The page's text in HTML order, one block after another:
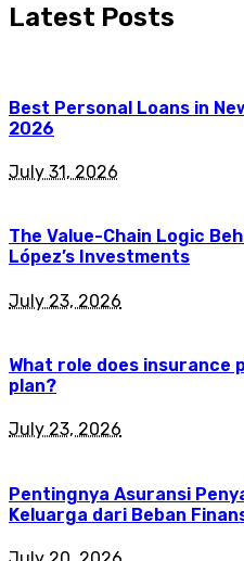
Latest Posts
Best Personal Loans in
2026
July 31, 2026
The Value-Chain Logic
López’s Investments
July 23, 2026
What role does insurance
plan?
July 23, 2026
Pentingnya Asuransi
Keluarga dari Beban